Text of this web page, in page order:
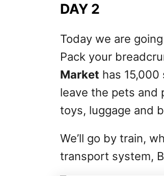
DAY 2
Today we are
Pack your
Market has
leave the pets and
toys, luggage and
We’ll go by train,
transport system,